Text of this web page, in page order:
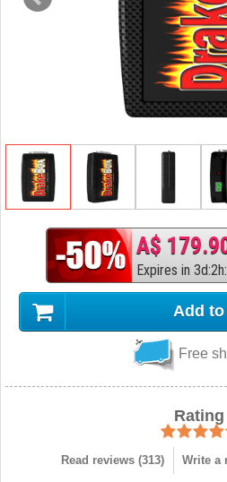
A$
Expires in 3d:2h:
Add
Free
Rating
Read reviews (313) Write a